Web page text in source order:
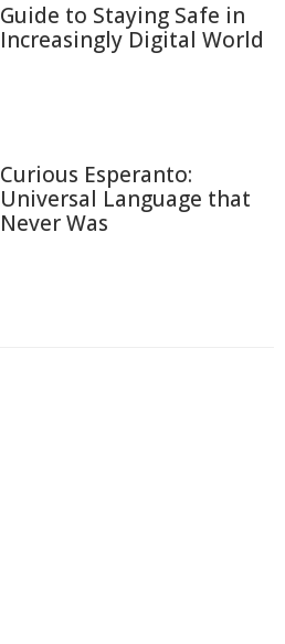
Guide to Staying Safe in
Increasingly Digital World
Curious Esperanto:
Universal Language that
Never Was